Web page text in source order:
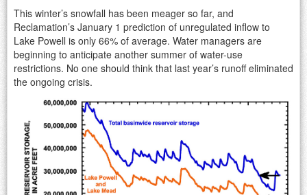
This winter’s snowfall has been meager so far, and
Reclamation’s January 1 prediction of unregulated inflow to
Lake Powell is only 66% of average. Water managers are
beginning to anticipate another summer of water-use
restrictions. No one should think that last year’s runoff eliminated
the ongoing crisis.